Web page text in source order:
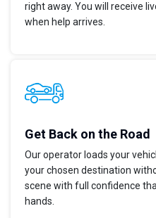
right away. You will receive
when help arrives.
Get Back on the Road
Our operator loads your
your chosen destination
scene with full confidence
hands.